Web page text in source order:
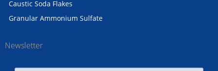
Caustic Soda Flakes
Granular Ammonium Sulfate
Newsletter